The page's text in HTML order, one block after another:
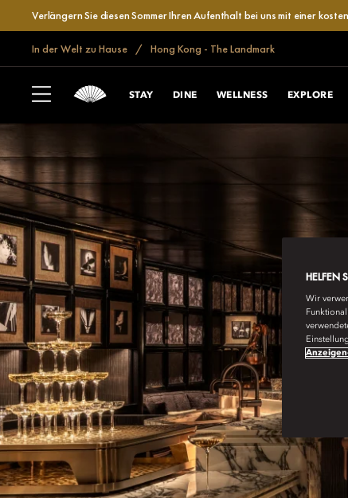
Verlängern Sie diesen Sommer Ihren Aufenthalt bei uns mit einer
In der Welt zu Hause Hong Kong - The Landmark
STAY DINE WELLNESS EXPLORE
HELFEN
Wir